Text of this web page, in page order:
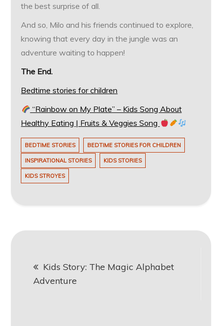
the best surprise of all.
And so, Milo and his friends continued to explore,
knowing that every day in the jungle was an
adventure waiting to happen!
The End.
Bedtime stories for children
“Rainbow on My Plate” – Kids Song About
Healthy Eating | Fruits & Veggies Song
BEDTIME STORIES BEDTIME STORIES FOR CHILDREN
INSPIRATIONAL STORIES KIDS STORIES
KIDS STROYES
navigation
Kids Story: The Magic Alphabet
Adventure